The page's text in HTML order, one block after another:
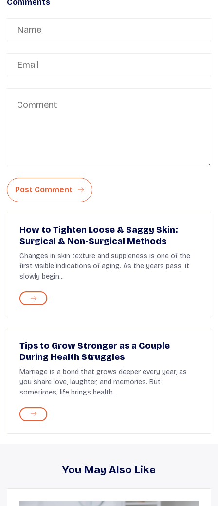
Comments
Post Comment
How to Tighten Loose & Saggy Skin:
Surgical & Non-Surgical Methods
Changes in skin texture and suppleness is one of the
first visible indications of aging. As the years pass, it
slowly begin...
Tips to Grow Stronger as a Couple
During Health Struggles
Marriage is a bond that grows deeper every year, as
you share love, laughter, and memories. But
sometimes, life brings health...
You May Also Like